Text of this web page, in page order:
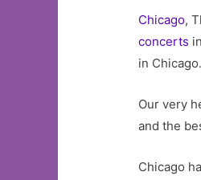
Chicago,
concerts
in Chicago.
Our very
and the
Chicago